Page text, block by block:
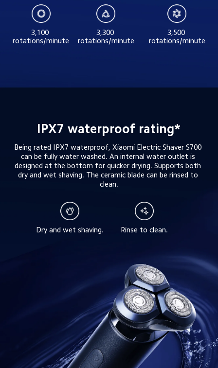
3,100
rotations/minute
3,300
rotations/minute
3,500
rotations/minute
IPX7 waterproof rating*
Being rated IPX7 waterproof, Xiaomi Electric Shaver S700
can be fully water washed. An internal water outlet is
designed at the bottom for quicker drying. Supports both
dry and wet shaving. The ceramic blade can be rinsed to
clean.
Dry and wet shaving. Rinse to clean.